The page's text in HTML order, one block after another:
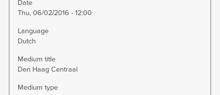
Date
Thu, 06/02/2016 - 12:00
Language
Dutch
Medium title
Den Haag Centraal
Medium type